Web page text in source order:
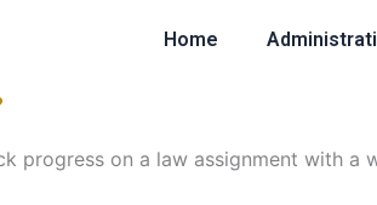
Home
progress on a law assignment with a